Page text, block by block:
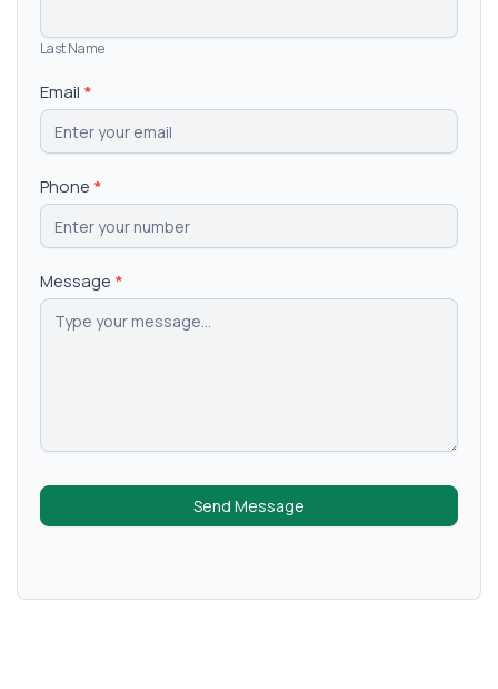
Last Name
Email *
Phone *
Message *
Send Message